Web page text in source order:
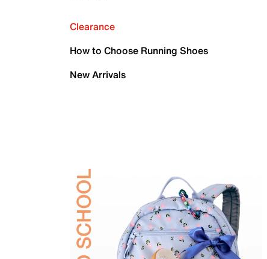
Clearance
How to Choose Running Shoes
New Arrivals